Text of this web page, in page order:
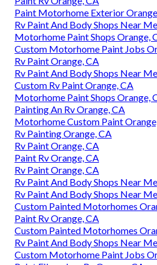
Paint Motorhome Exterior
Rv Paint And Body Shops Near
Motorhome Paint Shops Orange,
Custom Motorhome Paint Jobs
Rv Paint Orange, CA
Rv Paint And Body Shops Near
Custom Rv Paint Orange, CA
Motorhome Paint Shops Orange,
Painting An Rv Orange, CA
Motorhome Custom Paint
Rv Painting Orange, CA
Rv Paint Orange, CA
Paint Rv Orange, CA
Rv Paint Orange, CA
Rv Paint And Body Shops Near
Rv Paint And Body Shops Near
Custom Painted Motorhomes
Paint Rv Orange, CA
Custom Painted Motorhomes
Rv Paint And Body Shops Near
Custom Motorhome Paint Jobs